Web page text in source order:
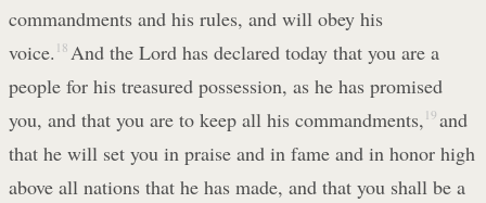
commandments and his rules, and will obey his
voice. 18 And the Lord has declared today that you are a
people for his treasured possession, as he has promised
you, and that you are to keep all his commandments, 19 and
that he will set you in praise and in fame and in honor high
above all nations that he has made, and that you shall be a